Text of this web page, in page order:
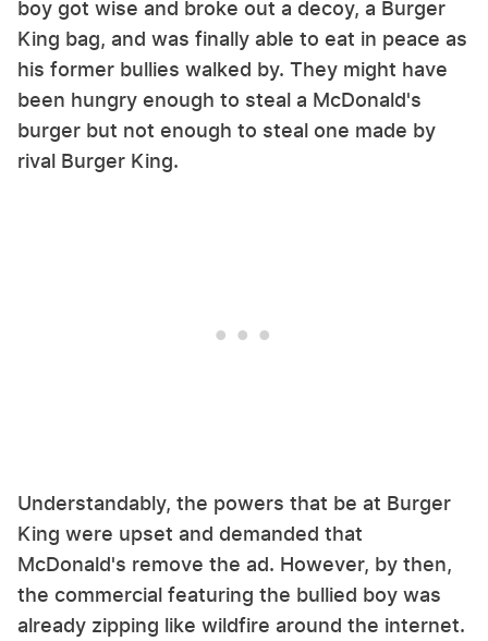
boy got wise and broke out a decoy, a Burger
King bag, and was finally able to eat in peace as
his former bullies walked by. They might have
been hungry enough to steal a McDonald's
burger but not enough to steal one made by
rival Burger King.
Understandably, the powers that be at Burger
King were upset and demanded that
McDonald's remove the ad. However, by then,
the commercial featuring the bullied boy was
already zipping like wildfire around the internet.